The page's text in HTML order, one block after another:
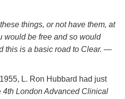
things, or not have them, at
would be free and so would
this is a basic road to Clear. —
L. Ron Hubbard had just
4th London Advanced Clinical